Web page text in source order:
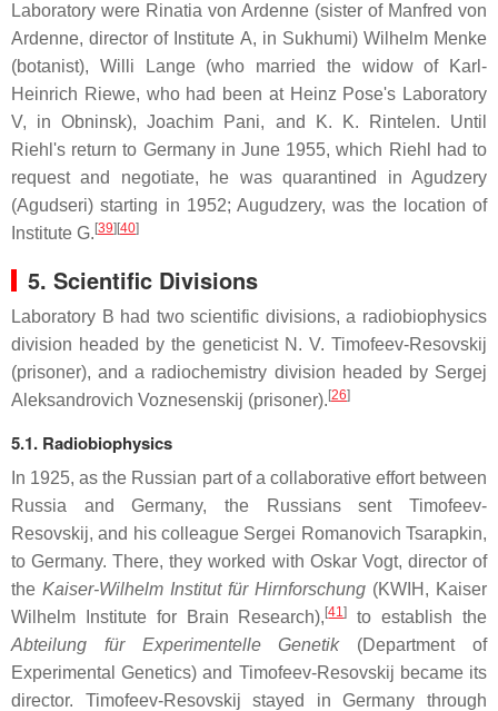
Laboratory were Rinatia von Ardenne (sister of Manfred von
Ardenne, director of Institute A, in Sukhumi) Wilhelm Menke
(botanist), Willi Lange (who married the widow of Karl-
Heinrich Riewe, who had been at Heinz Pose's Laboratory
V, in Obninsk), Joachim Pani, and K. K. Rintelen. Until
Riehl's return to Germany in June 1955, which Riehl had to
request and negotiate, he was quarantined in Agudzery
(Agudseri) starting in 1952; Augudzery, was the location of
Institute G. [39] [40]
5. Scientific Divisions
Laboratory B had two scientific divisions, a radiobiophysics
division headed by the geneticist N. V. Timofeev-Resovskij
(prisoner), and a radiochemistry division headed by Sergej
Aleksandrovich Voznesenskij (prisoner). [26]
5.1. Radiobiophysics
In 1925, as the Russian part of a collaborative effort between
Russia and Germany, the Russians sent Timofeev-
Resovskij, and his colleague Sergei Romanovich Tsarapkin,
to Germany. There, they worked with Oskar Vogt, director of
the Kaiser-Wilhelm Institut für Hirnforschung (KWIH, Kaiser
Wilhelm Institute for Brain Research), [41]
to establish the
Abteilung für Experimentelle Genetik(Department of
Experimental Genetics) and Timofeev-Resovskij became its
director. Timofeev-Resovskij stayed in Germany through